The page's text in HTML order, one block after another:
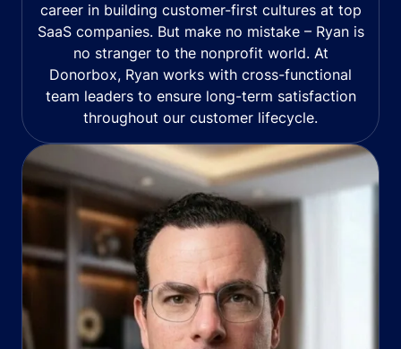
career in building customer-first cultures at top
SaaS companies. But make no mistake – Ryan is
no stranger to the nonprofit world. At
Donorbox, Ryan works with cross-functional
team leaders to ensure long-term satisfaction
throughout our customer lifecycle.